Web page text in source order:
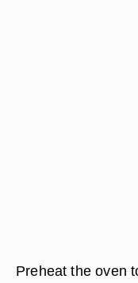
Preheat the oven